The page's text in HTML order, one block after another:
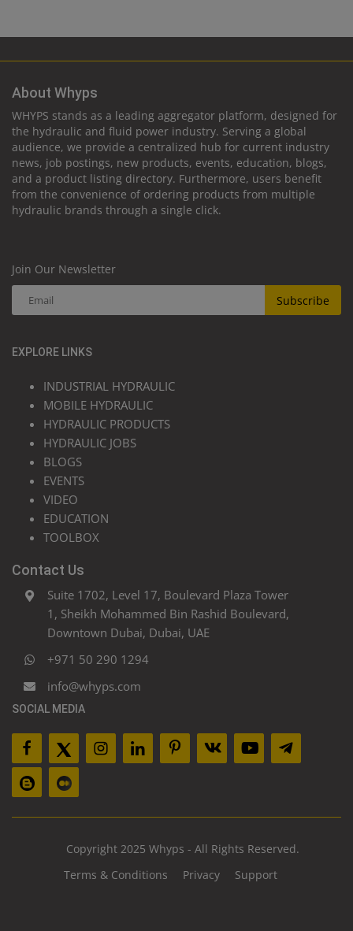
About Whyps
WHYPS stands as a leading aggregator platform, designed for
the hydraulic and fluid power industry. Serving a global
audience, we provide a centralized hub for current industry
news, job postings, new products, events, education, blogs,
and a product listing directory. Furthermore, users benefit
from the convenience of ordering products from multiple
hydraulic brands through a single click.
Join Our Newsletter
Subscribe
EXPLORE LINKS
INDUSTRIAL HYDRAULIC
MOBILE HYDRAULIC
HYDRAULIC PRODUCTS
HYDRAULIC JOBS
BLOGS
EVENTS
VIDEO
EDUCATION
TOOLBOX
Contact Us
Suite 1702, Level 17, Boulevard Plaza Tower
1, Sheikh Mohammed Bin Rashid Boulevard,
Downtown Dubai, Dubai, UAE
+971 50 290 1294
info@whyps.com
SOCIAL MEDIA
Copyright 2025 Whyps - All Rights Reserved.
Terms & Conditions
Privacy Support